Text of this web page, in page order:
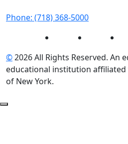
Phone: (718) 368-5000
Instagram Facebook
©2026 All Rights Reserved. An
educational institution
of New York.